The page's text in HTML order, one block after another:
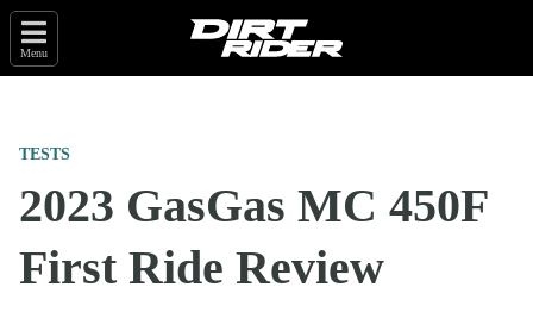
Menu
TESTS
2023 GasGas MC 450F
First Ride Review